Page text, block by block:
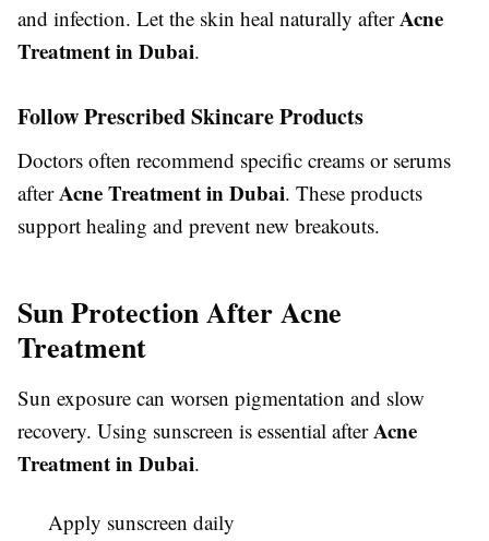
and infection. Let the skin heal naturally afterAcne
Treatment in Dubai.
Follow Prescribed Skincare Products
Doctors often recommend specific creams or serums
afterAcne Treatment in Dubai. These products
support healing and prevent new breakouts.
Sun Protection After Acne
Treatment
Sun exposure can worsen pigmentation and slow
recovery. Using sunscreen is essential afterAcne
Treatment in Dubai.
Apply sunscreen daily